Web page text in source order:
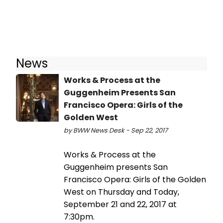
News
Works & Process at the
Guggenheim Presents San
Francisco Opera: Girls of the
Golden West
by BWW News Desk - Sep 22, 2017
Works & Process at the
Guggenheim presents San
Francisco Opera: Girls of the Golden
West on Thursday and Today,
September 21 and 22, 2017 at
7:30pm.